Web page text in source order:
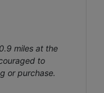
miles at the
to
or purchase.